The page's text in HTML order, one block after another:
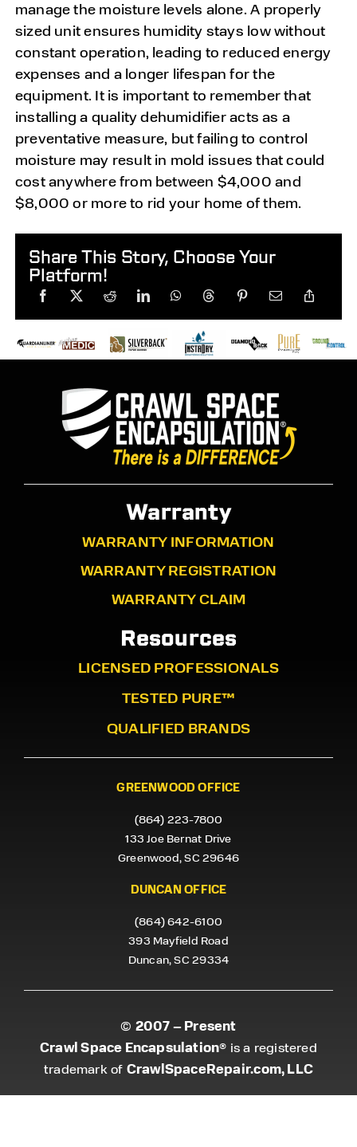
manage the moisture levels alone. A properly
sized unit ensures humidity stays low without
constant operation, leading to reduced energy
expenses and a longer lifespan for the
equipment. It is important to remember that
installing a quality dehumidifier acts as a
preventative measure, but failing to control
moisture may result in mold issues that could
cost anywhere from between $4,000 and
$8,000 or more to rid your home of them.
Share This Story, Choose Your
Platform!
Warranty
WARRANTY INFORMATION
WARRANTY REGISTRATION
WARRANTY CLAIM
Resources
LICENSED PROFESSIONALS
TESTED PURE™
QUALIFIED BRANDS
© 2007 – Present
Crawl Space Encapsulation® is a registered
trademark of CrawlSpaceRepair.com, LLC
GREENWOOD OFFICE
(864) 223-7800
133 Joe Bernat Drive
Greenwood, SC 29646
DUNCAN OFFICE
(864) 642-6100
393 Mayfield Road
Duncan, SC 29334